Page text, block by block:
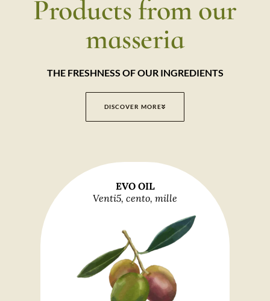
Products from our
masseria
THE FRESHNESS OF OUR INGREDIENTS
DISCOVER MORE
EVO OIL
Venti5, cento, mille